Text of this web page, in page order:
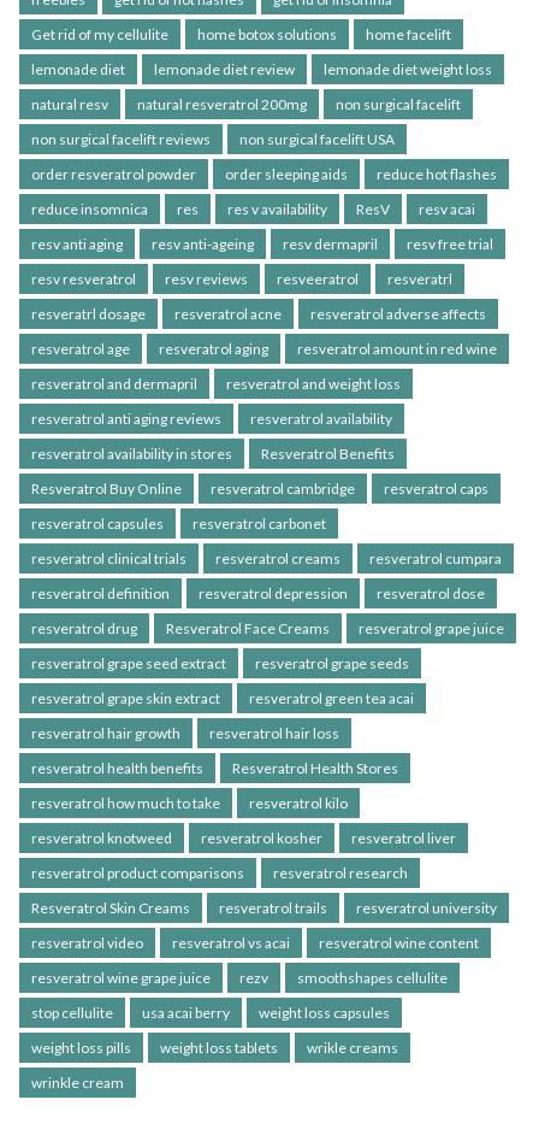
Get rid of my cellulite
home botox solutions
home facelift
lemonade diet
lemonade diet review
lemonade diet weight loss
natural resv
natural resveratrol 200mg
non surgical facelift
non surgical facelift reviews
non surgical facelift USA
order resveratrol powder
order sleeping aids
reduce hot flashes
reduce insomnica
res res v availability ResV
resv acai
resv anti aging
resv anti-ageing resv dermapril
resv free trial
resv resveratrol
resv reviews resveeratrol
resveratrl
resveratrl dosage
resveratrol acne
resveratrol adverse affects
resveratrol age
resveratrol aging
resveratrol amount in red wine
resveratrol and dermapril
resveratrol and weight loss
resveratrol anti aging reviews
resveratrol availability
resveratrol availability in stores
Resveratrol Benefits
Resveratrol Buy Online
resveratrol cambridge
resveratrol caps
resveratrol capsules
resveratrol carbonet
resveratrol clinical trials
resveratrol creams
resveratrol cumpara
resveratrol definition
resveratrol depression
resveratrol dose
resveratrol drug
Resveratrol Face Creams
resveratrol grape juice
resveratrol grape seed extract
resveratrol grape seeds
resveratrol grape skin extract
resveratrol green tea acai
resveratrol hair growth
resveratrol hair loss
resveratrol health benefits
Resveratrol Health Stores
resveratrol how much to take
resveratrol kilo
resveratrol knotweed
resveratrol kosher
resveratrol liver
resveratrol product comparisons
resveratrol research
Resveratrol Skin Creams
resveratrol trails
resveratrol university
resveratrol video
resveratrol vs acai
resveratrol wine content
resveratrol wine grape juice
rezv
smoothshapes cellulite
stop cellulite
usa acai berry
weight loss capsules
weight loss pills
weight loss tablets
wrikle creams
wrinkle cream